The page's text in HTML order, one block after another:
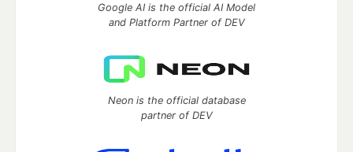
Google AI is the official AI Model
and Platform Partner of DEV
Neon is the official database
partner of DEV